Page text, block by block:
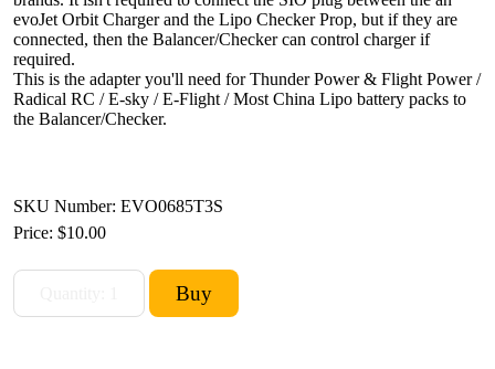
evoJet Orbit Charger and the Lipo Checker Prop, but if they are
connected, then the Balancer/Checker can control charger if
required.
This is the adapter you'll need for Thunder Power & Flight Power /
Radical RC / E-sky / E-Flight / Most China Lipo battery packs to
the Balancer/Checker.
SKU Number: EVO0685T3S
Price: $10.00